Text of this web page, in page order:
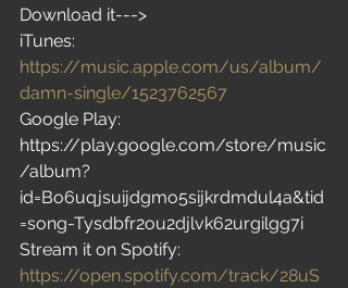
Download it--->
iTunes:
https://music.apple.com/us/album/
damn-single/1523762567
Google Play:
https://play.google.com/store/music
/album?
id=Bo6uqjsuijdgmo5sijkrdmdul4a&tid
=song-Tysdbfr2ou2djlvk62urgilgg7i
Stream it on Spotify:
https://open.spotify.com/track/28uS